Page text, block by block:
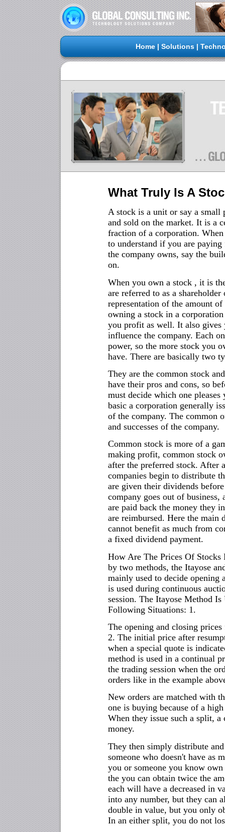
Home | Solutions |
What Truly Is A
A stock is a unit or say a small
and sold on the market. It is a
fraction of a corporation.
to understand if you are
the company owns, say the
on.
When you own a stock , it is
are referred to as a
representation of the amount
owning a stock in a
you profit as well. It also gives
influence the company. Each
power, so the more stock you
have. There are basically two
They are the common stock
have their pros and cons, so
must decide which one
basic a corporation generally
of the company. The common
and successes of the company.
Common stock is more of a
making profit, common stock
after the preferred stock. After
companies begin to distribute
are given their dividends
company goes out of
are paid back the money they
are reimbursed. Here the main
cannot benefit as much from
a fixed dividend payment.
How Are The Prices Of Stocks
by two methods, the Itayose
mainly used to decide opening
is used during continuous
session. The Itayose Method
Following Situations: 1.
The opening and closing
2. The initial price after
when a special quote is
method is used in a continual
the trading session when the
orders like in the example
New orders are matched with
one is buying because of a
When they issue such a split,
money.
They then simply distribute
someone who doesn't have as
you or someone you know
the you can obtain twice the
each will have a decreased in
into any number, but they can
double in value, but you only
In an either split, you do not